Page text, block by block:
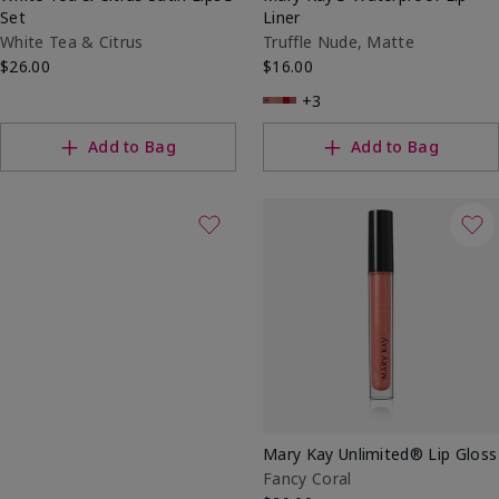
Set
White Tea & Citrus
$26.00
Add to Bag
Liner
Truffle Nude, Matte
$16.00
+3
Add to Bag
Mary Kay Unlimited® Lip Gloss
Fancy Coral